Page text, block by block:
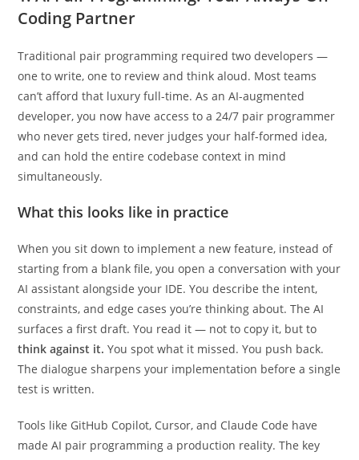
1. AI Pair Programming: Your Always-On
Traditional pair programming required two developers —
one to write, one to review and think aloud. Most teams
can’t afford that luxury full-time. As an AI-augmented
developer, you now have access to a 24/7 pair programmer
who never gets tired, never judges your half-formed idea,
and can hold the entire codebase context in mind
simultaneously.
When you sit down to implement a new feature, instead of
starting from a blank file, you open a conversation with your
AI assistant alongside your IDE. You describe the intent,
constraints, and edge cases you’re thinking about. The AI
surfaces a first draft. You read it — not to copy it, but to
think against it.You spot what it missed. You push back.
The dialogue sharpens your implementation before a single
Tools like GitHub Copilot, Cursor, and Claude Code have